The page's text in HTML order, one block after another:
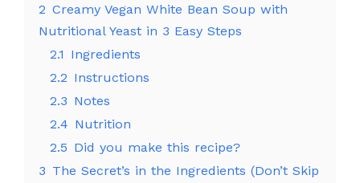
2 Creamy Vegan White Bean Soup with
Nutritional Yeast in 3 Easy Steps
2.1 Ingredients
2.2 Instructions
2.3 Notes
2.4 Nutrition
2.5 Did you make this recipe?
3 The Secret’s in the Ingredients (Don’t Skip